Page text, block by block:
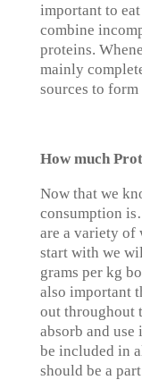
important to
combine
proteins.
mainly
sources to
How much
Now that we
consumption
are a variety of
start with we
grams per kg
also important
out throughout
absorb and
be included in
should be a